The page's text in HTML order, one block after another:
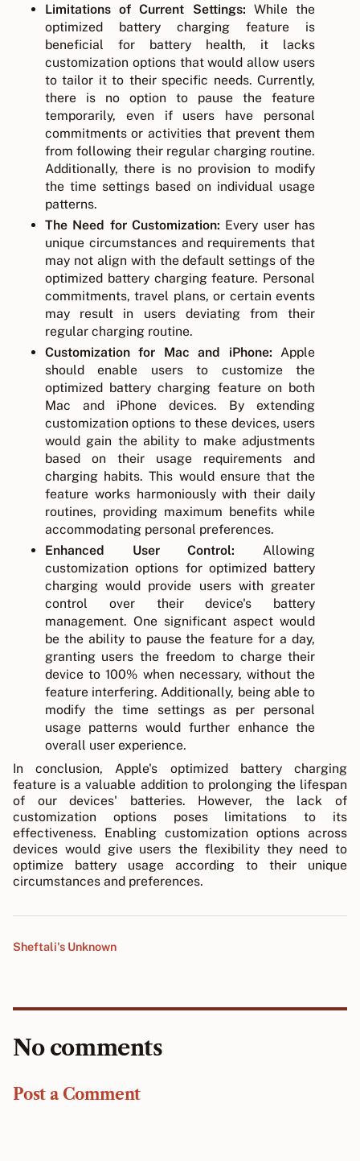
Limitations of Current Settings:While the
optimized battery charging feature is
beneficial for battery health, it lacks
customization options that would allow users
to tailor it to their specific needs. Currently,
there is no option to pause the feature
temporarily, even if users have personal
commitments or activities that prevent them
from following their regular charging routine.
Additionally, there is no provision to modify
the time settings based on individual usage
patterns.
The Need for Customization: Every user has
unique circumstances and requirements that
may not align with the default settings of the
optimized battery charging feature. Personal
commitments, travel plans, or certain events
may result in users deviating from their
regular charging routine.
Customization for Mac and iPhone: Apple
should enable users to customize the
optimized battery charging feature on both
Mac and iPhone devices. By extending
customization options to these devices, users
would gain the ability to make adjustments
based on their usage requirements and
charging habits. This would ensure that the
feature works harmoniously with their daily
routines, providing maximum benefits while
accommodating personal preferences.
Enhanced User Control: Allowing
customization options for optimized battery
charging would provide users with greater
control over their device's battery
management. One significant aspect would
be the ability to pause the feature for a day,
granting users the freedom to charge their
device to 100% when necessary, without the
feature interfering. Additionally, being able to
modify the time settings as per personal
usage patterns would further enhance the
overall user experience.
In conclusion, Apple's optimized battery charging
feature is a valuable addition to prolonging the lifespan
of our devices' batteries. However, the lack of
customization options poses limitations to its
effectiveness. Enabling customization options across
devices would give users the flexibility they need to
optimize battery usage according to their unique
circumstances and preferences.
Sheftali's Unknown
No comments
Post a Comment